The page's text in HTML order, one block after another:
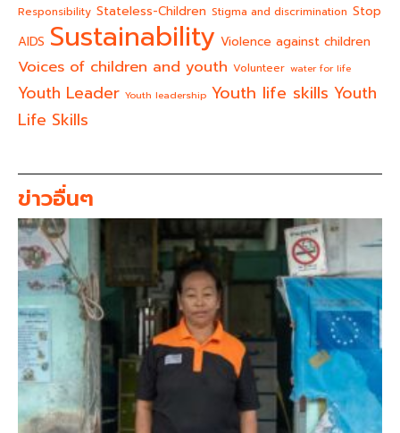
Responsibility Stateless-Children Stigma and discrimination Stop
AIDS Sustainability Violence against children
Voices of children and youth Volunteer water for life
Youth Leader Youth leadership Youth life skills Youth
Life Skills
ข่าวอื่นๆ